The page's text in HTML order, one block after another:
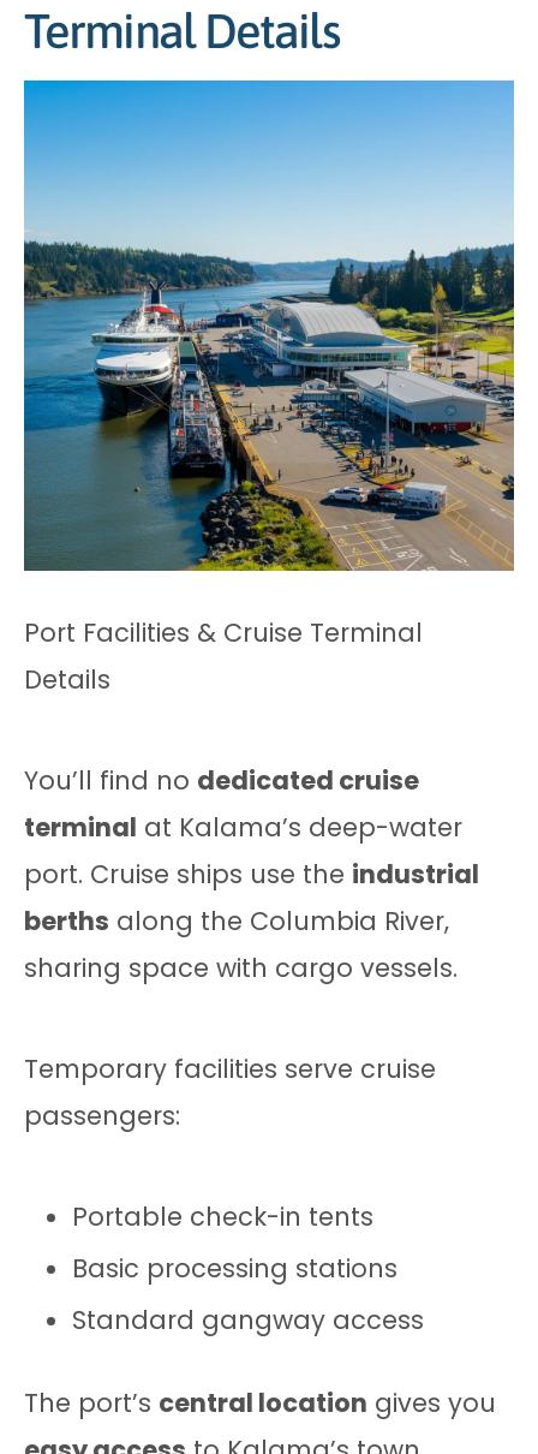
Terminal Details
Port Facilities & Cruise Terminal
Details
You’ll find no dedicated cruise
terminal at Kalama’s deep-water
port. Cruise ships use the industrial
berths along the Columbia River,
sharing space with cargo vessels.
Temporary facilities serve cruise
passengers:
Portable check-in tents
Basic processing stations
Standard gangway access
The port’s central location gives you